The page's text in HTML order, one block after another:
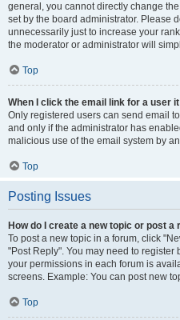
general, you cannot directly change
set by the board administrator. Please
unnecessarily just to increase your
the moderator or administrator will
Top
When I click the email link for a user
Only registered users can send email
and only if the administrator has
malicious use of the email system by
Top
Posting Issues
How do I create a new topic or post a
To post a new topic in a forum, click
"Post Reply". You may need to register
your permissions in each forum is
screens. Example: You can post new
Top